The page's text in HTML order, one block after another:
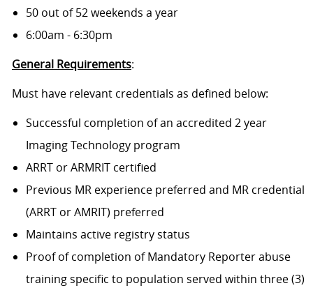
50 out of 52 weekends a year
6:00am - 6:30pm
General Requirements:
Must have relevant credentials as defined below:
Successful completion of an accredited 2 year
Imaging Technology program
ARRT or ARMRIT certified
Previous MR experience preferred and MR credential
(ARRT or AMRIT) preferred
Maintains active registry status
Proof of completion of Mandatory Reporter abuse
training specific to population served within three (3)